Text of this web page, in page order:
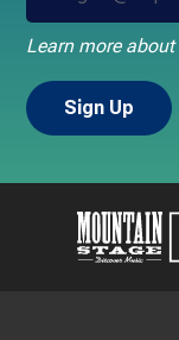
Learn more